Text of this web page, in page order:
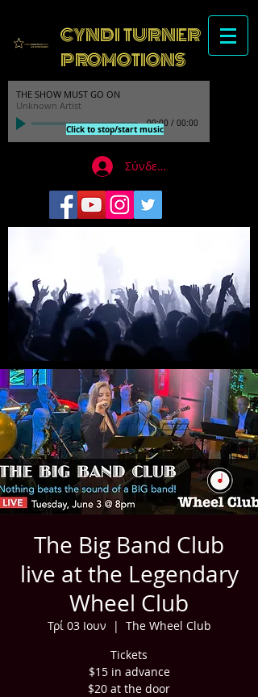
CYNDI TURNER
PROMOTIONS
THE SHOW MUST GO ON
Unknown Artist
00:00 / 00:00
Click to stop/start music
Σύνδεση
The Big Band Club
live at the Legendary
Wheel Club
Τρί 03 Ιουν
  |
The Wheel Club
Tickets
$15 in advance
$20 at the door